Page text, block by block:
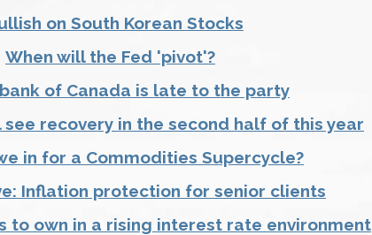
on South Korean Stocks
When will the Fed 'pivot'?
of Canada is late to the party
see recovery in the second half of this year
in for a Commodities Supercycle?
Inflation protection for senior clients
to own in a rising interest rate environment